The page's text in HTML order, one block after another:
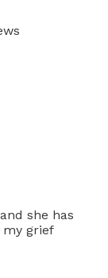
she has
my grief